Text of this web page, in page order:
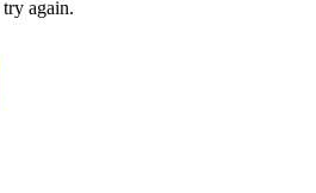
again.